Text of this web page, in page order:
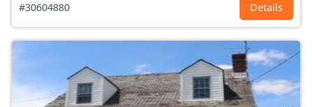
#30604880 Details